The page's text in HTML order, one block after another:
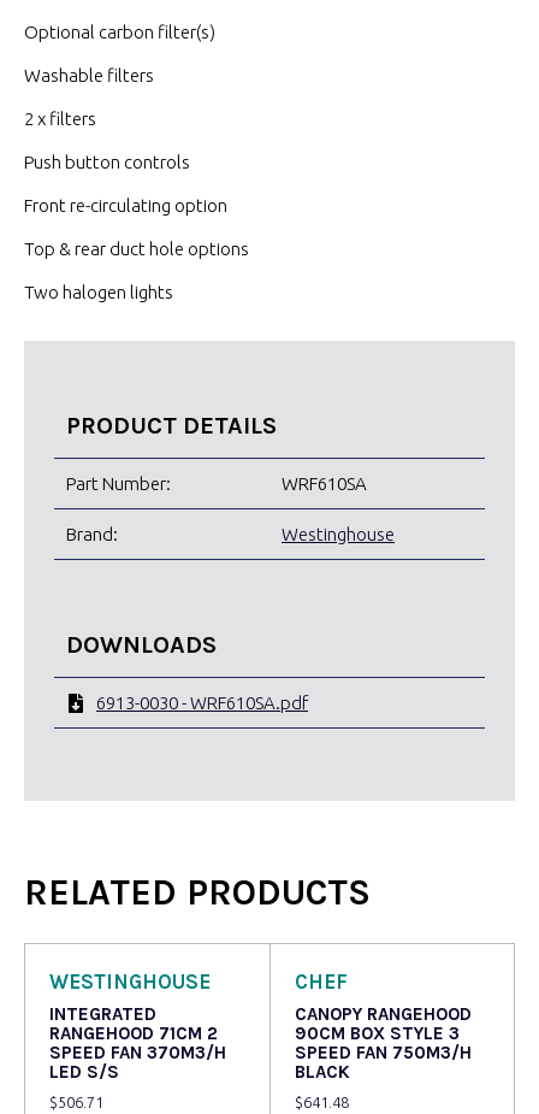
Optional carbon filter(s)
Washable filters
2 x filters
Push button controls
Front re-circulating option
Top & rear duct hole options
Two halogen lights
PRODUCT DETAILS
Part Number: WRF610SA
Brand: Westinghouse
DOWNLOADS
6913-0030 - WRF610SA.pdf
RELATED PRODUCTS
WESTINGHOUSE
INTEGRATED
RANGEHOOD 71CM 2
SPEED FAN 370M3/H
LED S/S
$506.71
CHEF
CANOPY RANGEHOOD
90CM BOX STYLE 3
SPEED FAN 750M3/H
BLACK
$641.48